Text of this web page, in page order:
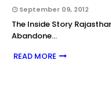
September 09, 2012
The Inside Story
Abandone…
READ MORE